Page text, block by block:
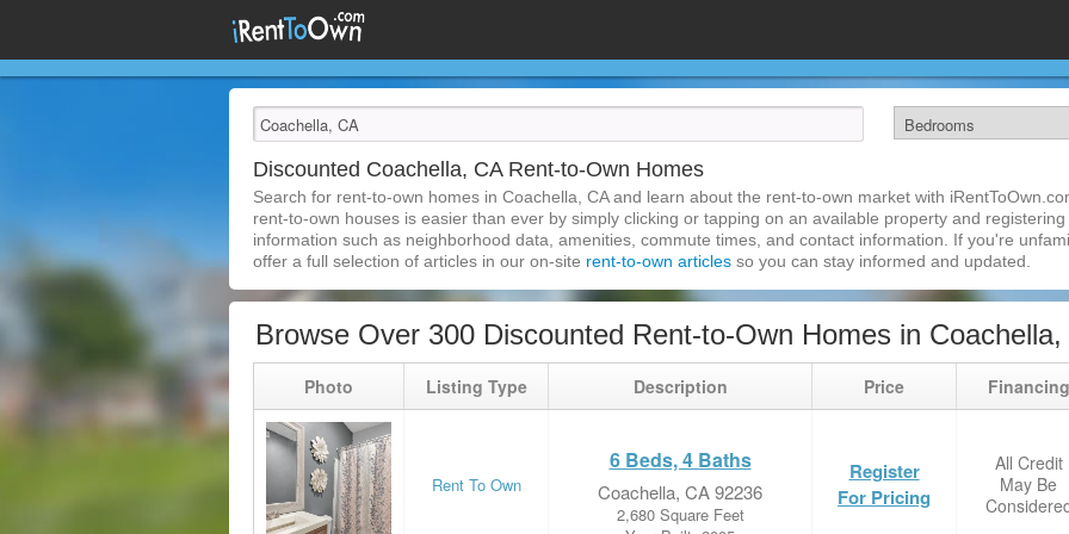
Discounted Coachella, CA Rent-to-Own Homes
Search for rent-to-own homes in Coachella, CA and learn about the rent-to-own market with
rent-to-own houses is easier than ever by simply clicking or tapping on an available property and
information such as neighborhood data, amenities, commute times, and contact information. If you're
offer a full selection of articles in our on-site rent-to-own articles so you can stay informed and updated.
Browse Over 300 Discounted Rent-to-Own Homes in Coachella,
Photo Listing Type Description Price Financing
Rent To Own
6 Beds, 4 Baths
Coachella, CA 92236
2,680 Square Feet
Register
For Pricing
All Credit
May Be